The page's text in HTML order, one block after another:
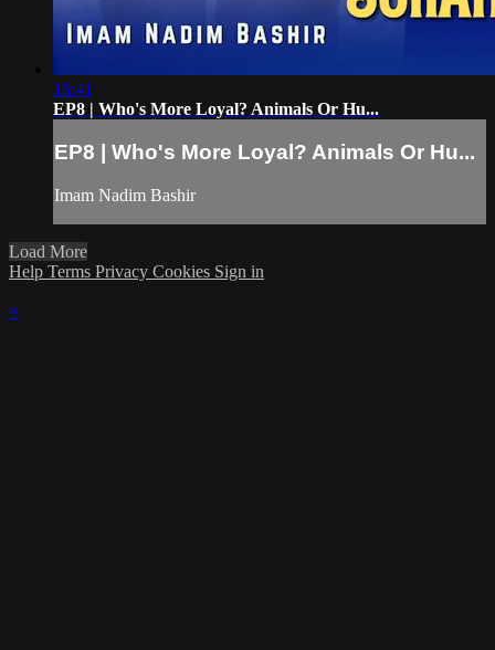
16:41
EP8 | Who's More Loyal? Animals Or Hu...
EP8 | Who's More Loyal? Animals Or Hu...
Imam Nadim Bashir
Load More
Help Terms Privacy Cookies Sign in
×